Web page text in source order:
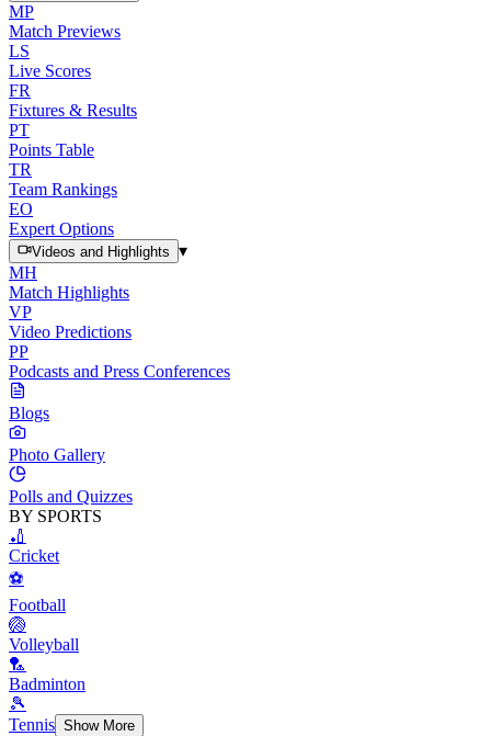
MP
Match Previews
LS
Live Scores
FR
Fixtures & Results
PT
Points Table
TR
Team Rankings
EO
Expert Options
Videos and Highlights
▾
MH
Match Highlights
VP
Video Predictions
PP
Podcasts and Press Conferences
Blogs
Photo Gallery
Polls and Quizzes
BY SPORTS
🏏
Cricket
⚽
Football
🏐
Volleyball
🏸
Badminton
🎾
Tennis Show More